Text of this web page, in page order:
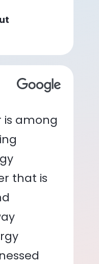
is among
that is